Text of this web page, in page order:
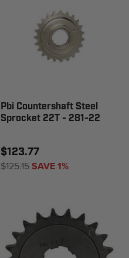
Pbi Countershaft Steel
Sprocket 22T - 281-22
$123.77
$125.15SAVE 1%